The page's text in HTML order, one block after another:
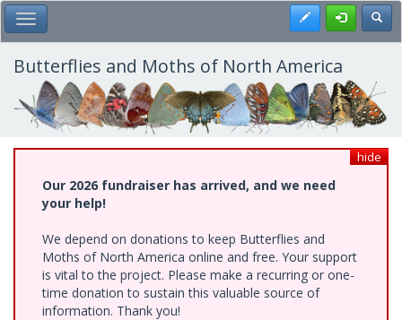
Skip
to
main
content
Toggle Main Menu Register
Butterflies and Moths of North America
hide
Our 2026 fundraiser has arrived, and we need
your help!
We depend on donations to keep Butterflies and
Moths of North America online and free. Your support
is vital to the project. Please make a recurring or one-
time donation to sustain this valuable source of
information. Thank you!